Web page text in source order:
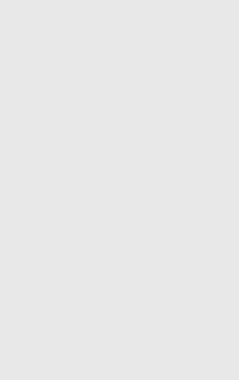
Handle Bag